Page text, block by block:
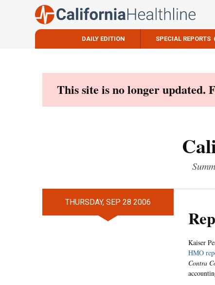
DAILY EDITION SPECIAL REPORTS
This site is no longer updated.
THURSDAY, SEP 28 2006
Kaiser
HMO
Contra